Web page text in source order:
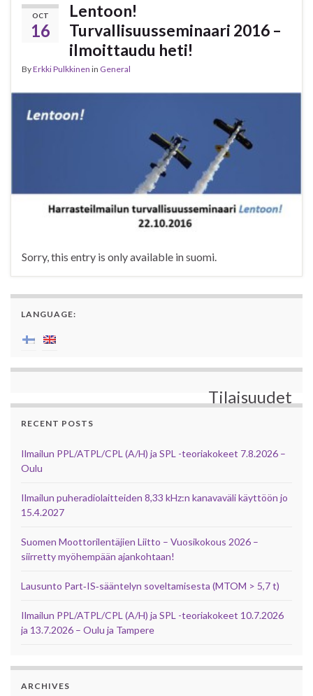
OCT
16
Lentoon!
Turvallisuusseminaari 2016 –
ilmoittaudu heti!
ByErkki Pulkkinen in General
Sorry, this entry is only available in suomi.
LANGUAGE:
Tilaisuudet
RECENT POSTS
Ilmailun PPL/ATPL/CPL (A/H) ja SPL -teoriakokeet 7.8.2026 –
Oulu
Ilmailun puheradiolaitteiden 8,33 kHz:n kanavaväli käyttöön jo
15.4.2027
Suomen Moottorilentäjien Liitto – Vuosikokous 2026 –
siirretty myöhempään ajankohtaan!
Lausunto Part‑IS‑sääntelyn soveltamisesta (MTOM > 5,7 t)
Ilmailun PPL/ATPL/CPL (A/H) ja SPL -teoriakokeet 10.7.2026
ja 13.7.2026 – Oulu ja Tampere
ARCHIVES